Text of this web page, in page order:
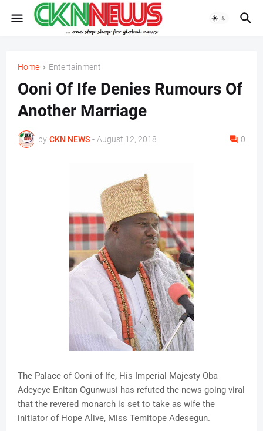
Home Entertainment
Ooni Of Ife Denies Rumours Of
Another Marriage
by CKN NEWS - August 12, 2018 0
The Palace of Ooni of Ife, His Imperial Majesty Oba
Adeyeye Enitan Ogunwusi has refuted the news going viral
that the revered monarch is set to take as wife the
initiator of Hope Alive, Miss Temitope Adesegun.